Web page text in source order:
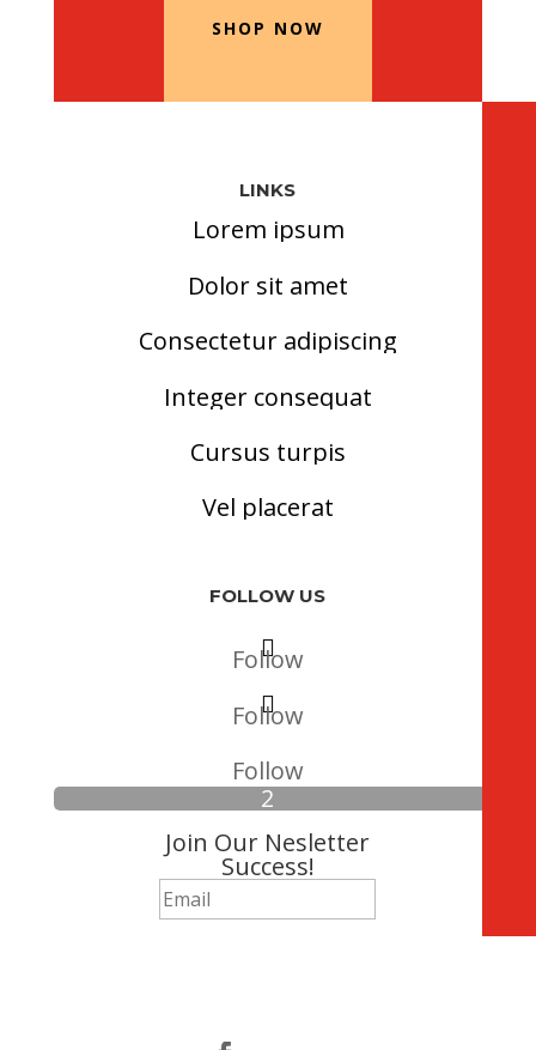
SHOP NOW
LINKS
Lorem ipsum
Dolor sit amet
Consectetur adipiscing
Integer consequat
Cursus turpis
Vel placerat
FOLLOW US
Follow
Follow
Follow
Join Our Nesletter
Success!